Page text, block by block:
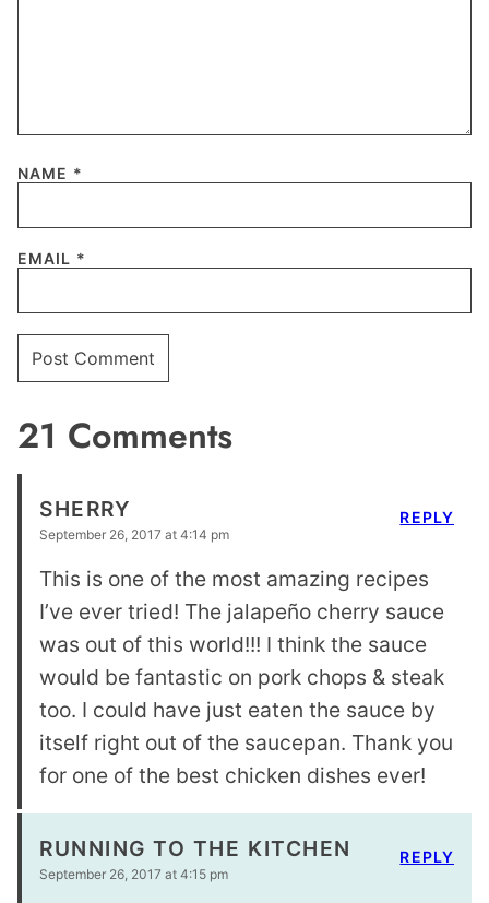
NAME *
EMAIL *
21 Comments
SHERRY
September 26, 2017 at 4:14 pm
This is one of the most amazing recipes
I’ve ever tried! The jalapeño cherry sauce
was out of this world!!! I think the sauce
would be fantastic on pork chops & steak
too. I could have just eaten the sauce by
itself right out of the saucepan. Thank you
for one of the best chicken dishes ever!
REPLY
RUNNING TO THE KITCHEN
September 26, 2017 at 4:15 pm
REPLY